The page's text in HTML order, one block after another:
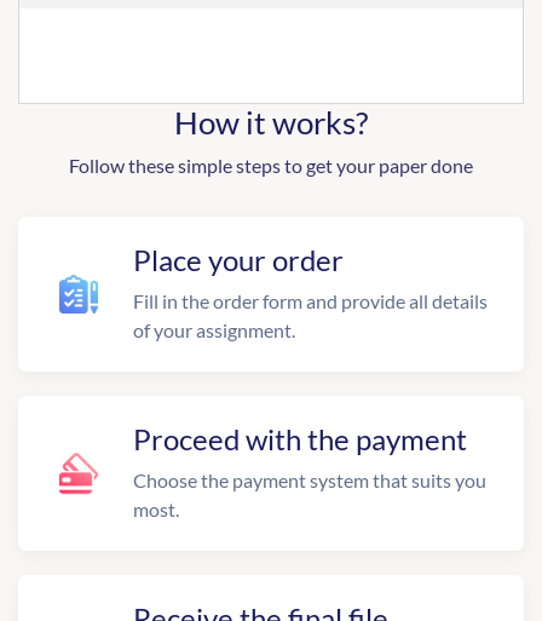
How it works?
Follow these simple steps to get your paper done
Place your order
Fill in the order form and provide all details
of your assignment.
Proceed with the payment
Choose the payment system that suits you
most.